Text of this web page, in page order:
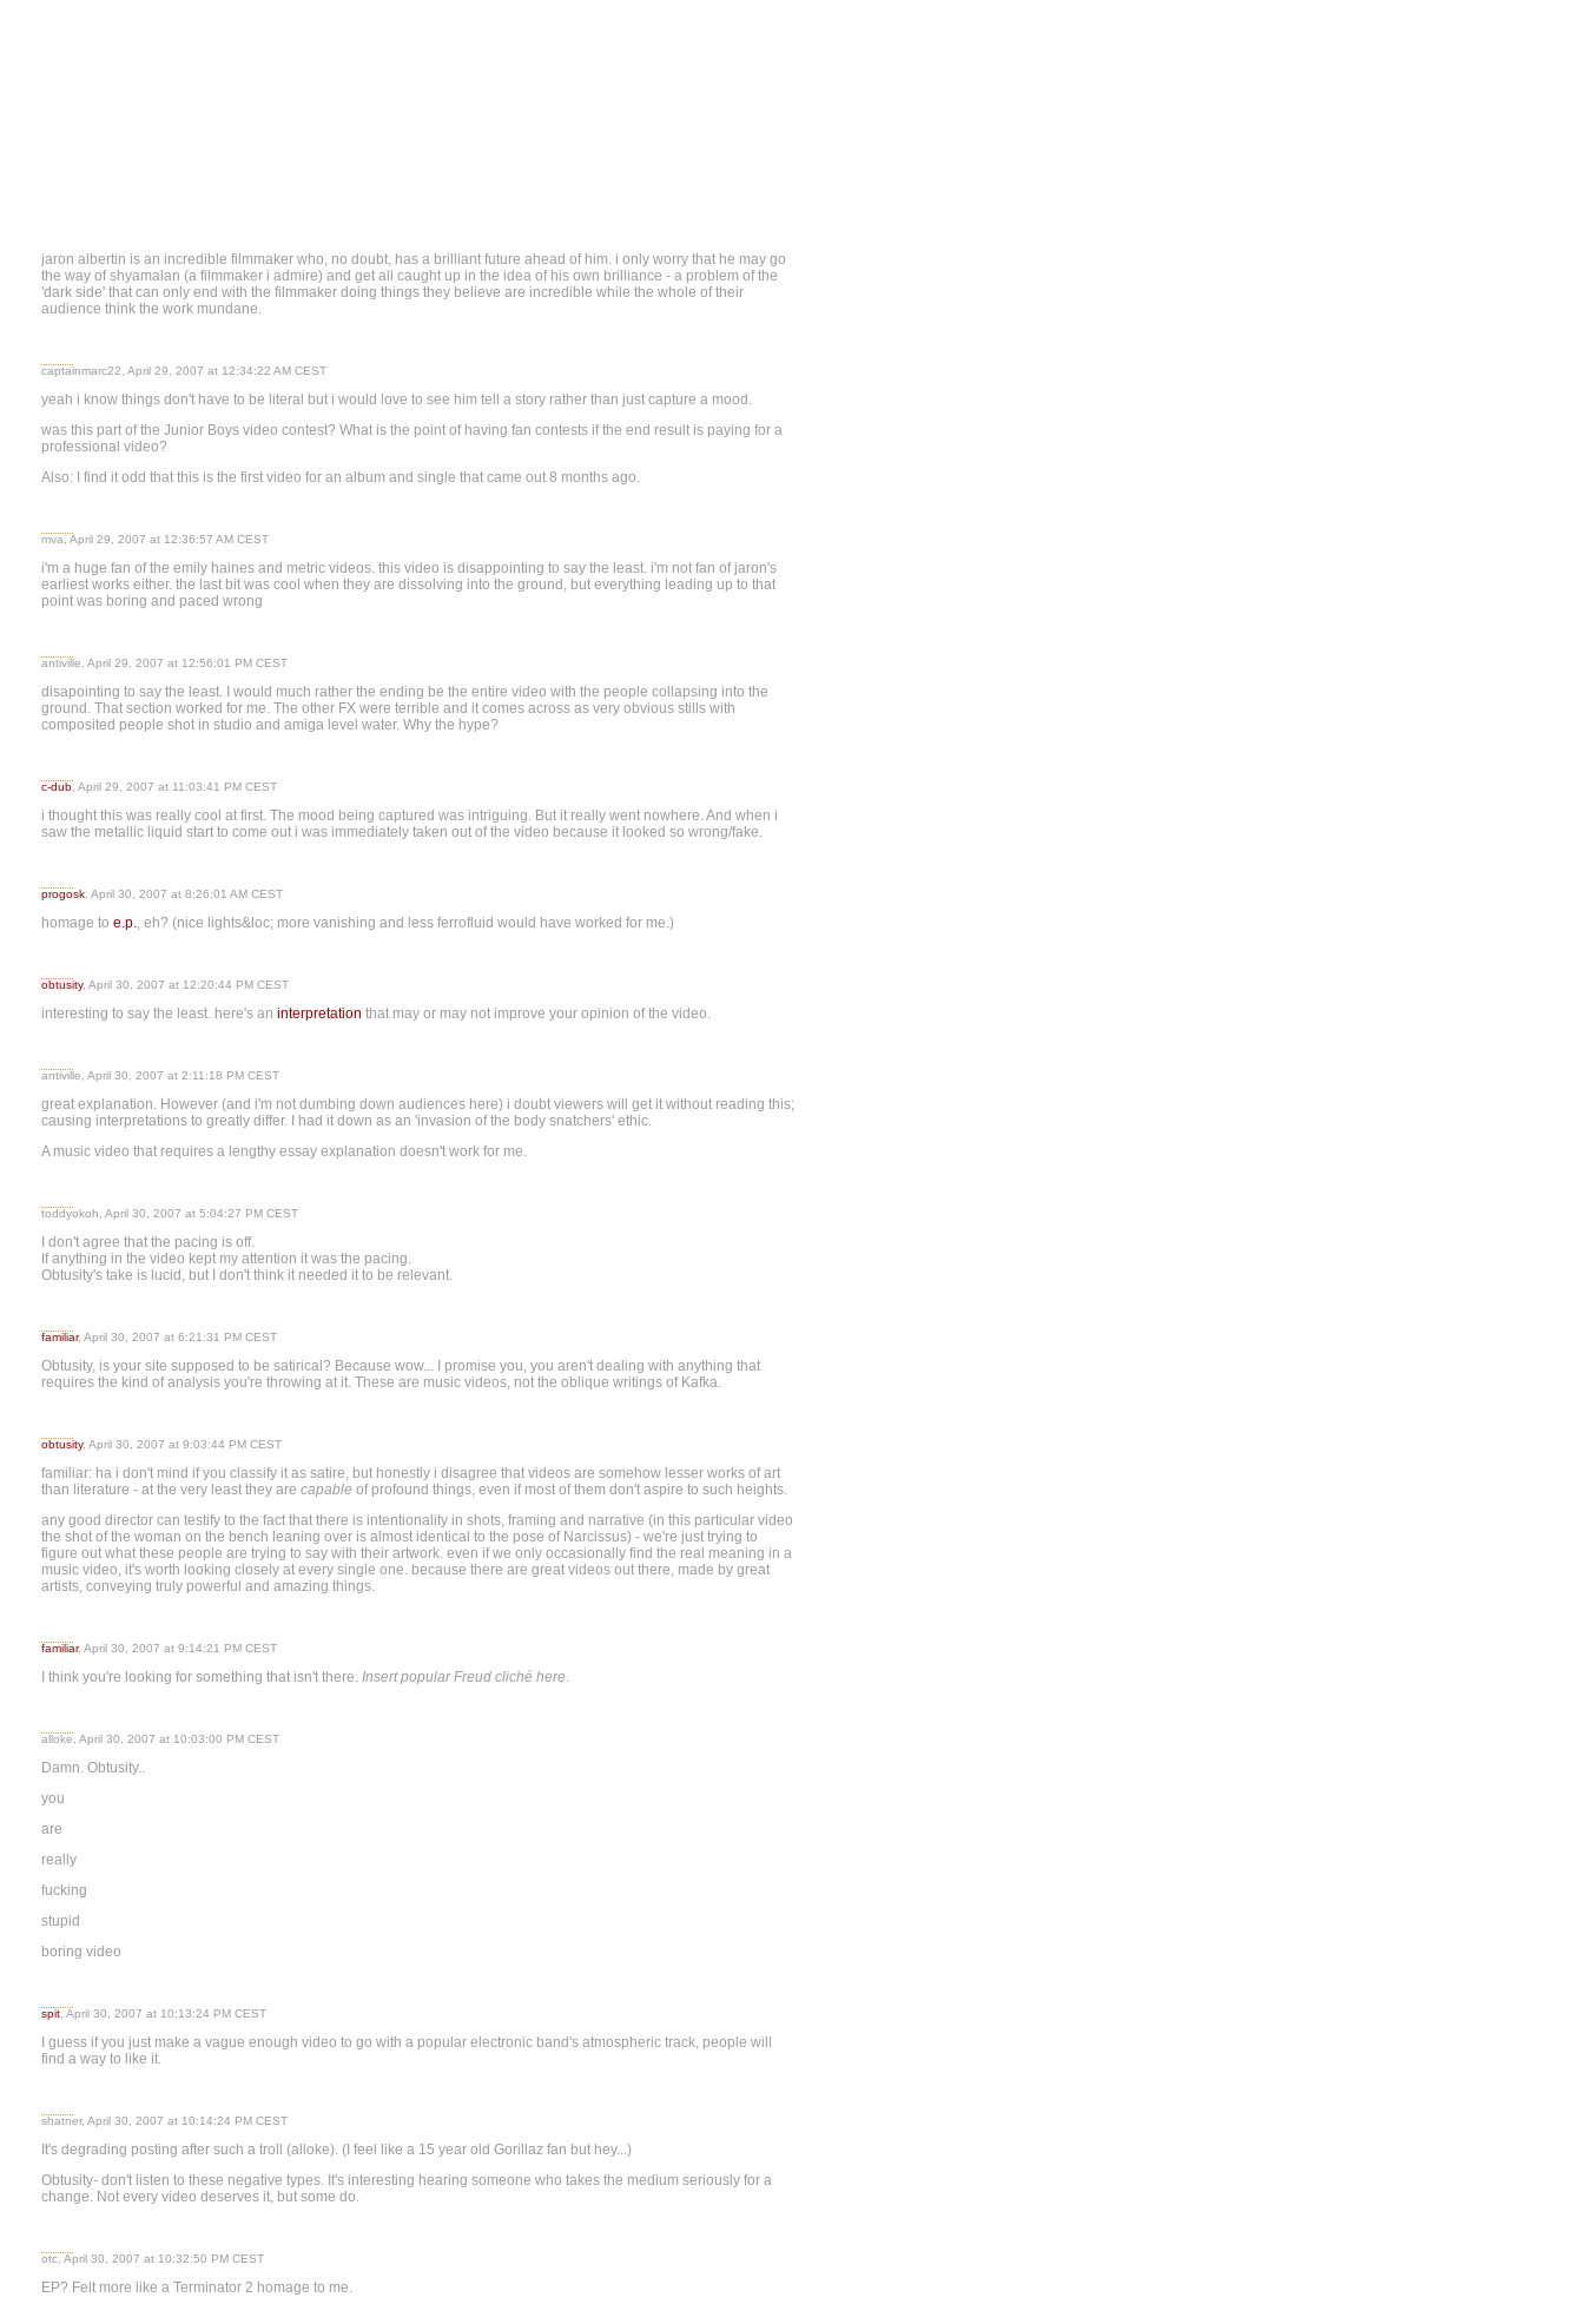
jaron albertin is an incredible filmmaker who, no doubt, has a brilliant future ahead of him. i only worry that he may go
the way of shyamalan (a filmmaker i admire) and get all caught up in the idea of his own brilliance - a problem of the
'dark side' that can only end with the filmmaker doing things they believe are incredible while the whole of their
audience think the work mundane.
captainmarc22, April 29, 2007 at 12:34:22 AM CEST
yeah i know things don't have to be literal but i would love to see him tell a story rather than just capture a mood.
was this part of the Junior Boys video contest? What is the point of having fan contests if the end result is paying for a
professional video?
Also: I find it odd that this is the first video for an album and single that came out 8 months ago.
mva, April 29, 2007 at 12:36:57 AM CEST
i'm a huge fan of the emily haines and metric videos. this video is disappointing to say the least. i'm not fan of jaron's
earliest works either. the last bit was cool when they are dissolving into the ground, but everything leading up to that
point was boring and paced wrong
antiville, April 29, 2007 at 12:56:01 PM CEST
disapointing to say the least. I would much rather the ending be the entire video with the people collapsing into the
ground. That section worked for me. The other FX were terrible and it comes across as very obvious stills with
composited people shot in studio and amiga level water. Why the hype?
c-dub , April 29, 2007 at 11:03:41 PM CEST
i thought this was really cool at first. The mood being captured was intriguing. But it really went nowhere. And when i
saw the metallic liquid start to come out i was immediately taken out of the video because it looked so wrong/fake.
progosk , April 30, 2007 at 8:26:01 AM CEST
homage to e.p., eh? (nice lights&loc; more vanishing and less ferrofluid would have worked for me.)
obtusity, April 30, 2007 at 12:20:44 PM CEST
interesting to say the least. here's an interpretation that may or may not improve your opinion of the video.
antiville, April 30, 2007 at 2:11:18 PM CEST
great explanation. However (and i'm not dumbing down audiences here) i doubt viewers will get it without reading this;
causing interpretations to greatly differ. I had it down as an 'invasion of the body snatchers' ethic.
A music video that requires a lengthy essay explanation doesn't work for me.
toddyokoh, April 30, 2007 at 5:04:27 PM CEST
I don't agree that the pacing is off.
If anything in the video kept my attention it was the pacing.
Obtusity's take is lucid, but I don't think it needed it to be relevant.
familiar, April 30, 2007 at 6:21:31 PM CEST
Obtusity, is your site supposed to be satirical? Because wow... I promise you, you aren't dealing with anything that
requires the kind of analysis you're throwing at it. These are music videos, not the oblique writings of Kafka.
obtusity, April 30, 2007 at 9:03:44 PM CEST
familiar: ha i don't mind if you classify it as satire, but honestly i disagree that videos are somehow lesser works of art
than literature - at the very least they are capable of profound things, even if most of them don't aspire to such heights.
any good director can testify to the fact that there is intentionality in shots, framing and narrative (in this particular video
the shot of the woman on the bench leaning over is almost identical to the pose of Narcissus) - we're just trying to
figure out what these people are trying to say with their artwork. even if we only occasionally find the real meaning in a
music video, it's worth looking closely at every single one. because there are great videos out there, made by great
artists, conveying truly powerful and amazing things.
familiar, April 30, 2007 at 9:14:21 PM CEST
I think you're looking for something that isn't there. Insert popular Freud cliché here.
alloke, April 30, 2007 at 10:03:00 PM CEST
Damn. Obtusity..
you
are
really
fucking
stupid
boring video
spit , April 30, 2007 at 10:13:24 PM CEST
I guess if you just make a vague enough video to go with a popular electronic band's atmospheric track, people will
find a way to like it.
shatner, April 30, 2007 at 10:14:24 PM CEST
It's degrading posting after such a troll (alloke). (I feel like a 15 year old Gorillaz fan but hey...)
Obtusity- don't listen to these negative types. It's interesting hearing someone who takes the medium seriously for a
change. Not every video deserves it, but some do.
otc, April 30, 2007 at 10:32:50 PM CEST
EP? Felt more like a Terminator 2 homage to me.